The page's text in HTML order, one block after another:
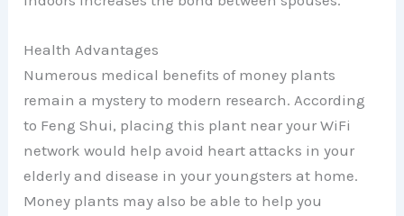
Health Advantages
Numerous medical benefits of money plants
remain a mystery to modern research. According
to Feng Shui, placing this plant near your WiFi
network would help avoid heart attacks in your
elderly and disease in your youngsters at home.
Money plants may also be able to help you